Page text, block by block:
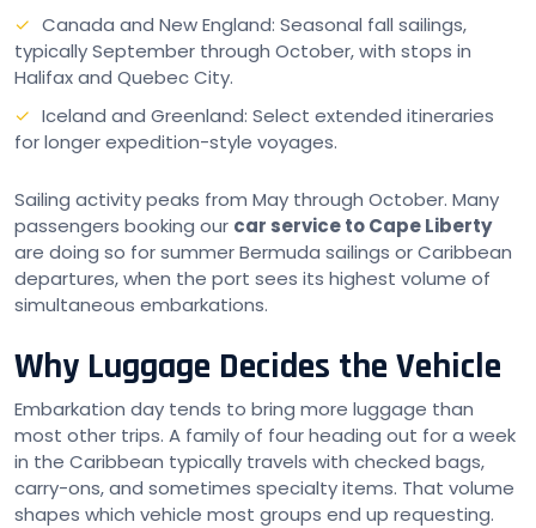
Canada and New England: Seasonal fall sailings,
typically September through October, with stops in
Halifax and Quebec City.
Iceland and Greenland: Select extended itineraries
for longer expedition-style voyages.
Sailing activity peaks from May through October. Many
passengers booking our car service to Cape Liberty
are doing so for summer Bermuda sailings or Caribbean
departures, when the port sees its highest volume of
simultaneous embarkations.
Why Luggage Decides the Vehicle
Embarkation day tends to bring more luggage than
most other trips. A family of four heading out for a week
in the Caribbean typically travels with checked bags,
carry-ons, and sometimes specialty items. That volume
shapes which vehicle most groups end up requesting.